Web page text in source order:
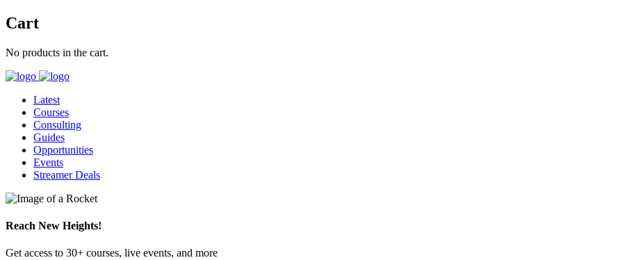
Cart
No products in the cart.
Latest
Courses
Consulting
Guides
Opportunities
Events
Streamer Deals
Reach New Heights!
Get access to 30+ courses, live events, and more